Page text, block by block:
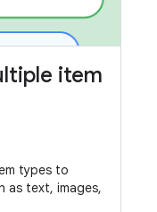
item
types to
as text, images,